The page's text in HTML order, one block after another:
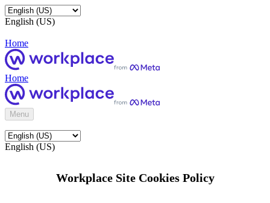
English (US)
Home
Home
Menu
English (US)
Workplace Site Cookies Policy